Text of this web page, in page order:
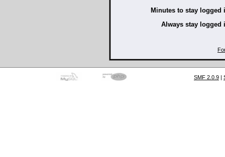
Minutes to stay logged
Always stay logged
SMF 2.0.9 |